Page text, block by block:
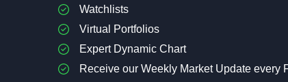
Watchlists
Virtual Portfolios
Expert Dynamic Chart
Receive our Weekly Market Update every